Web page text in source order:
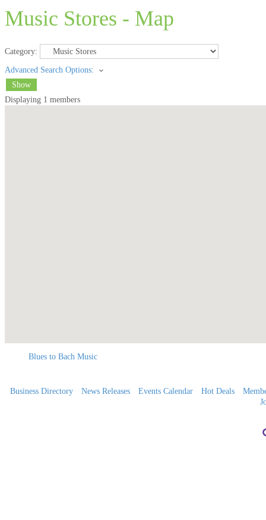
Music Stores - Map
Category:
Advanced Search Options:
Show
Displaying 1 members
Blues to Bach Music
Business Directory News Releases Events Calendar Hot Deals